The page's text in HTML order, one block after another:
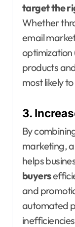
target the
Whether
email
optimization
products
most likely
3.
By
marketing,
helps
buyers
and
automated